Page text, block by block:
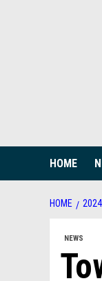
HOME
HOME 2024
NEWS